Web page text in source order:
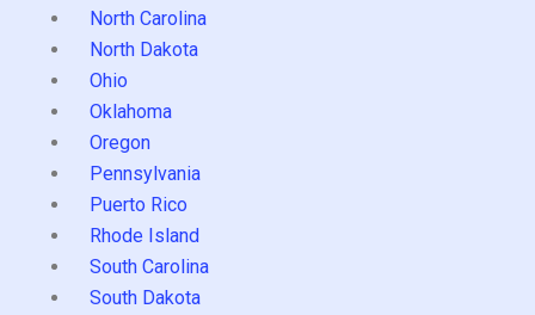
North Carolina
North Dakota
Ohio
Oklahoma
Oregon
Pennsylvania
Puerto Rico
Rhode Island
South Carolina
South Dakota